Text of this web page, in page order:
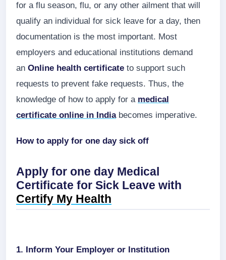
for a flu season, flu, or any other ailment that will
qualify an individual for sick leave for a day, then
documentation is the most important. Most
employers and educational institutions demand
an Online health certificate to support such
requests to prevent fake requests. Thus, the
knowledge of how to apply for a medical
certificate online in Indiabecomes imperative.
How to apply for one day sick off
Apply for one day Medical
Certificate for Sick Leave with
Certify My Health
1. Inform Your Employer or Institution